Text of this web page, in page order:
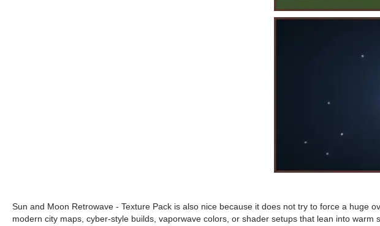
Sun and Moon Retrowave - Texture Pack is also nice because it does not try to force a huge
modern city maps, cyber-style builds, vaporwave colors, or shader setups that lean into